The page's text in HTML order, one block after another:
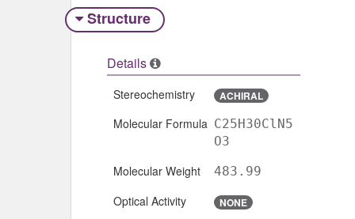
Structure
Details
Stereochemistry ACHIRAL
Molecular Formula C25H30ClN5
O3
Molecular Weight 483.99
Optical Activity NONE